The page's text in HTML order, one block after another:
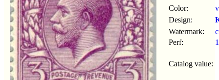
Color:
Design:
Watermark:
Perf:
Catalog value: